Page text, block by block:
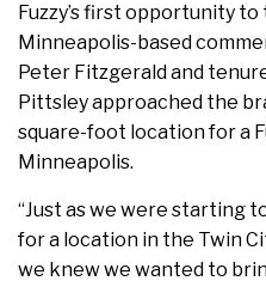
Fuzzy’s first opportunity
Minneapolis-based
Peter Fitzgerald and
Pittsley approached the
square-foot location for a
Minneapolis.
“Just as we were starting
for a location in the Twin
we knew we wanted to